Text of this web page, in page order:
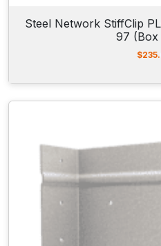
Steel Network StiffClip
97 (Box
$